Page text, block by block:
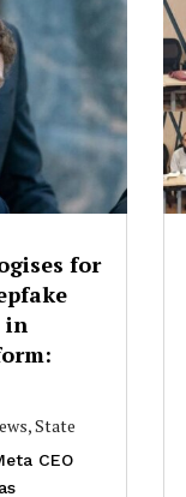
for
in
,State
CEO